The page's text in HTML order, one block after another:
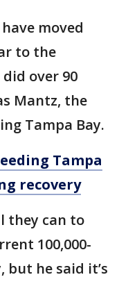
moved
to the
over 90
Mantz, the
Tampa Bay.
Tampa
recovery
they can to
100,000-
he said it’s